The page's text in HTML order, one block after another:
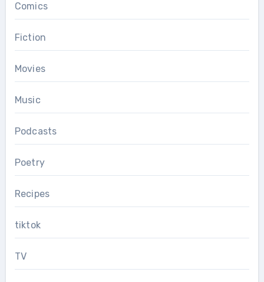
Comics
Fiction
Movies
Music
Podcasts
Poetry
Recipes
tiktok
TV